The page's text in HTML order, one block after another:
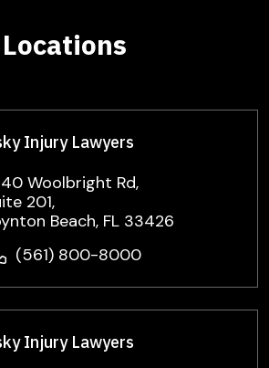
Locations
Injury Lawyers
Woolbright Rd,
201,
Beach, FL 33426
(561) 800-8000
Injury Lawyers